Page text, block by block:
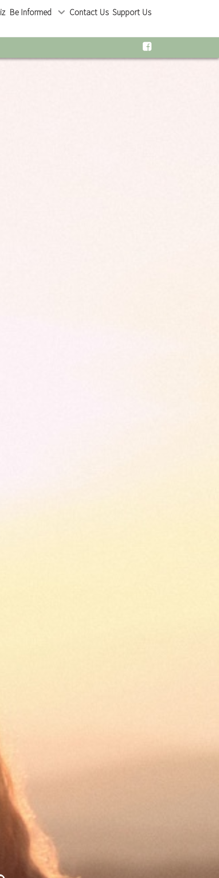
Be Informed Contact Us Support Us